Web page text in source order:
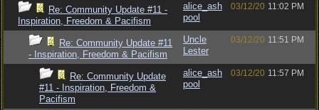
Re: Community Update #11 -
Inspiration, Freedom & Pacifism
alice_ash
pool
03/12/20 11:02 PM
Re: Community Update #11
- Inspiration, Freedom & Pacifism
Uncle
Lester
03/12/20 11:51 PM
Re: Community Update
#11 - Inspiration, Freedom &
Pacifism
alice_ash
pool
03/12/20 11:57 PM